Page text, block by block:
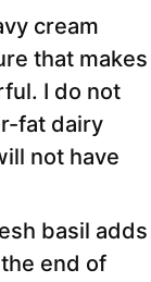
cream
that makes
I do not
fat dairy
not have
basil adds
end of